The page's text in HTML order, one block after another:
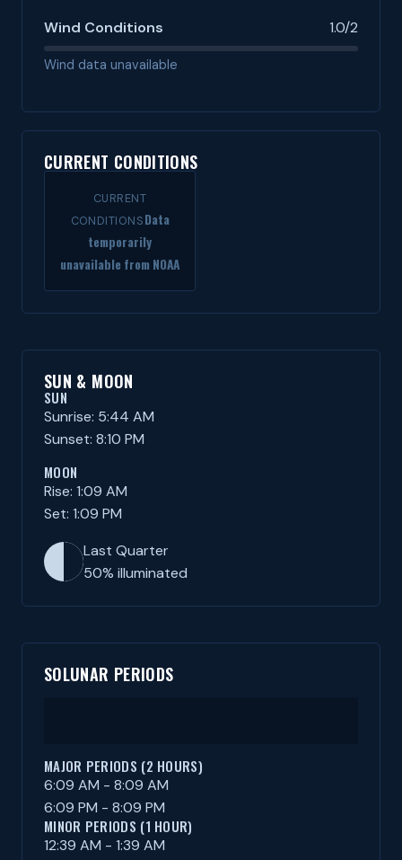
Wind Conditions 1.0/2
Wind data unavailable
CURRENT CONDITIONS
CURRENT
CONDITIONSData
temporarily
unavailable from NOAA
SUN & MOON
SUN
Sunrise: 5:44 AM
Sunset: 8:10 PM
MOON
Rise: 1:09 AM
Set: 1:09 PM
Last Quarter
50% illuminated
SOLUNAR PERIODS
MAJOR PERIODS (2 HOURS)
6:09 AM - 8:09 AM
6:09 PM - 8:09 PM
MINOR PERIODS (1 HOUR)
12:39 AM - 1:39 AM